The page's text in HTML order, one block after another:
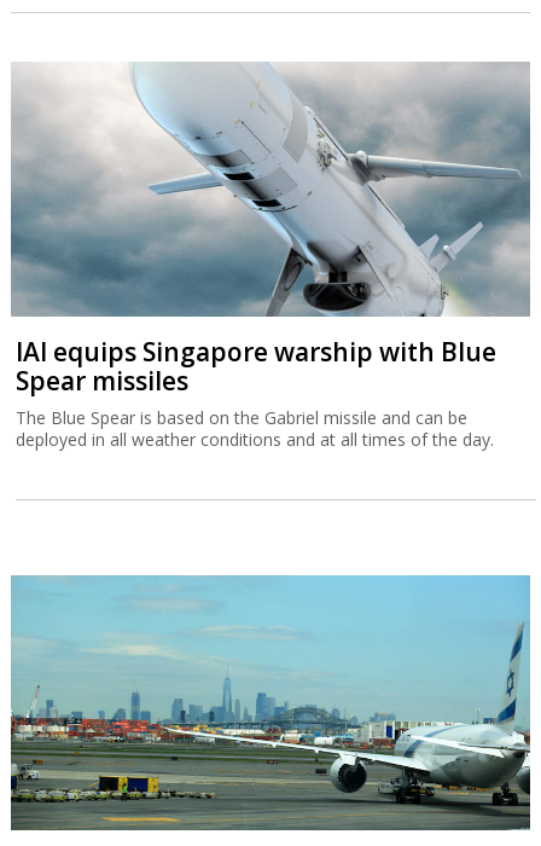
IAI equips Singapore warship with Blue
Spear missiles
The Blue Spear is based on the Gabriel missile and can be
deployed in all weather conditions and at all times of the day.